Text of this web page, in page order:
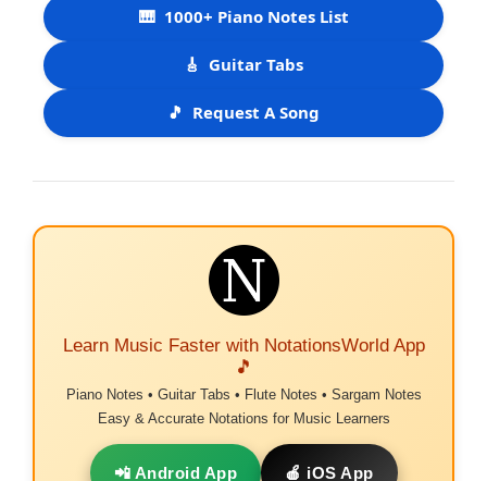
🎹 1000+ Piano Notes List
🎸 Guitar Tabs
🎵 Request A Song
Learn Music Faster with NotationsWorld App
🎵
Piano Notes • Guitar Tabs • Flute Notes • Sargam Notes
Easy & Accurate Notations for Music Learners
📲 Android App 🍎 iOS App